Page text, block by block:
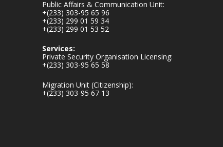
au... 4
1
Interior, Ghana
25 Jul
Public Affairs & Communication Unit:
+(233) 303-95 65 96
+(233) 299 01 59 34
+(233) 299 01 53 52
Services:
Private Security Organisation Licensing:
+(233) 303-95 65 58
Migration Unit (Citizenship):
+(233) 303-95 67 13